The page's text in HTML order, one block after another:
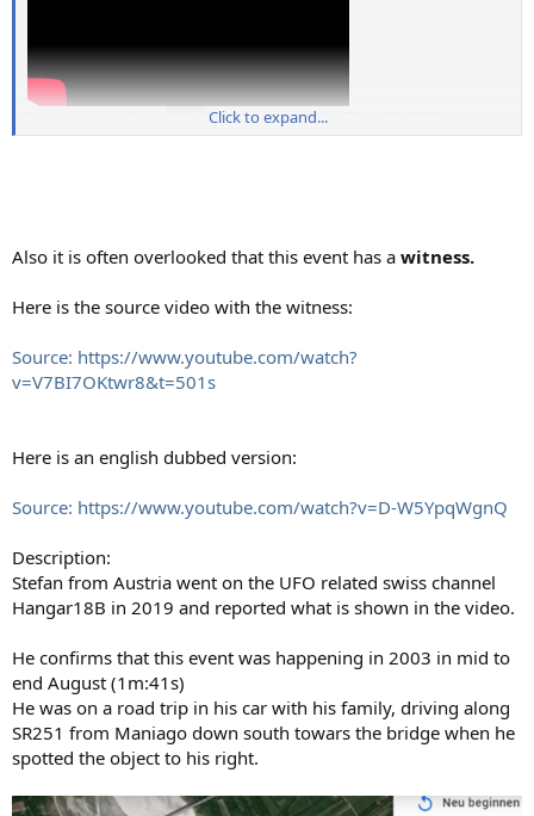
Source: https://www.youtube.com/watch?v=FGgvKKUOJt0
Click to expand...
Also it is often overlooked that this event has a witness.
Here is the source video with the witness:
Source: https://www.youtube.com/watch?
v=V7BI7OKtwr8&t=501s
Here is an english dubbed version:
Source: https://www.youtube.com/watch?v=D-W5YpqWgnQ
Description:
Stefan from Austria went on the UFO related swiss channel
Hangar18B in 2019 and reported what is shown in the video.
He confirms that this event was happening in 2003 in mid to
end August (1m:41s)
He was on a road trip in his car with his family, driving along
SR251 from Maniago down south towars the bridge when he
spotted the object to his right.